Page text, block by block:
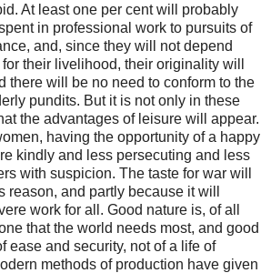
At least one per cent will probably
in professional work to pursuits of
and, since they will not depend
their livelihood, their originality will
there will be no need to conform to the
pundits. But it is not only in these
the advantages of leisure will appear.
having the opportunity of a happy
kindly and less persecuting and less
with suspicion. The taste for war will
reason, and partly because it will
work for all. Good nature is, of all
that the world needs most, and good
ease and security, not of a life of
methods of production have given